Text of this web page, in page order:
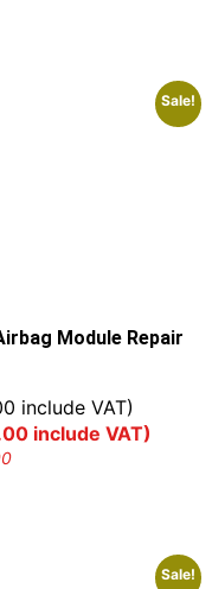
Sale!
Module Repair
include VAT)
include VAT)
Sale!